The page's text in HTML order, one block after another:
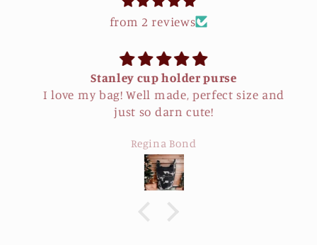
from 2 reviews
Stanley cup holder purse
I love my bag! Well made, perfect size and
just so darn cute!
Regina Bond